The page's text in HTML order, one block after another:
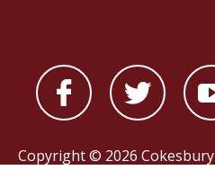
Copyright © 2026 Cokesbury